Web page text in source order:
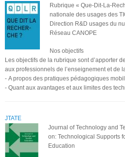
Rubrique « Que-Dit-La-
nationale des usages des
Direction R&D usages du
Réseau CANOPE
Nos objectifs
Les objectifs de la rubrique sont d’apporter
aux professionnels de l’enseignement et de
- A propos des pratiques pédagogiques
- Quant aux avantages et aux limites des
JTATE
Journal of Technology and
on: Technological Supports
Education